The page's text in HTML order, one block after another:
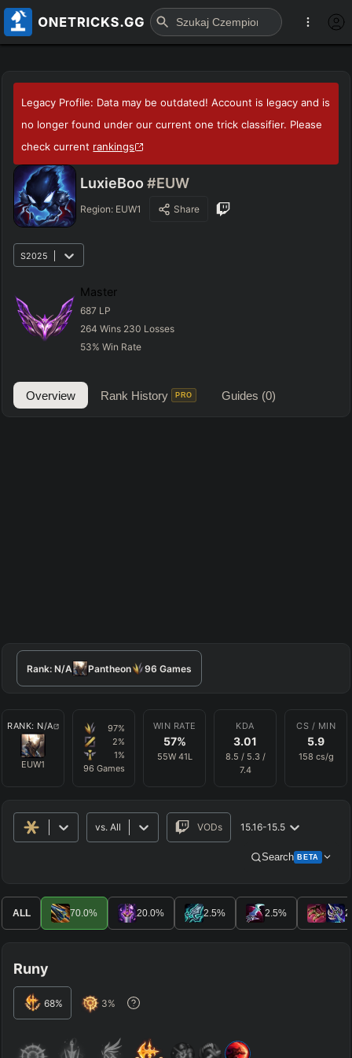
Legacy Profile: Data may be outdated! Account is legacy and is
no longer found under our current one trick classifier. Please
check current rankings
LuxieBoo #EUW
Region: EUW1 Share
S2025
Master
687 LP
264 Wins 230 Losses
53%Win Rate
Overview Rank History PRO Guides (0)
Rank: N/A Pantheon 96 Games
RANK: N/A
EUW1
97%
2%
1%
96 Games
WIN RATE
57%
55W 41L
KDA
3.01
8.5 / 5.3 /
7.4
CS / MIN
5.9
158 cs/g
vs.All VODs 15.16-15.5
Search BETA
Advanced Search PRO Get Pro
TOP JG
SUP
ALL 70.0% 20.0% 2.5% 2.5%
Runy
68% 3%